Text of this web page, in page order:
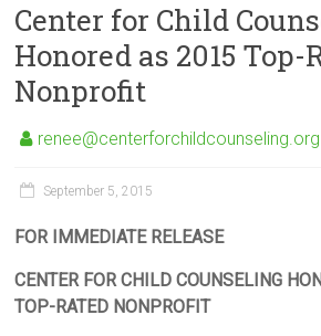
Center for Child
Honored as 2015 Top-
Nonprofit
renee@centerforchildcounseling.org
September 5, 2015
FOR IMMEDIATE RELEASE
CENTER FOR CHILD COUNSELING
TOP-RATED NONPROFIT